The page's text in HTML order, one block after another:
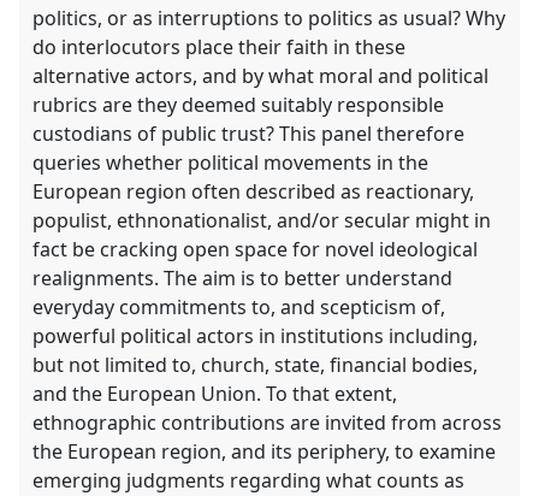
politics, or as interruptions to politics as usual? Why
do interlocutors place their faith in these
alternative actors, and by what moral and political
rubrics are they deemed suitably responsible
custodians of public trust? This panel therefore
queries whether political movements in the
European region often described as reactionary,
populist, ethnonationalist, and/or secular might in
fact be cracking open space for novel ideological
realignments. The aim is to better understand
everyday commitments to, and scepticism of,
powerful political actors in institutions including,
but not limited to, church, state, financial bodies,
and the European Union. To that extent,
ethnographic contributions are invited from across
the European region, and its periphery, to examine
emerging judgments regarding what counts as